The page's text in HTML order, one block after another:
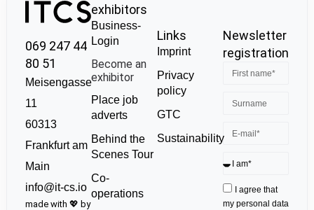
069 247 44
80 51
Meisengasse
11
60313
Frankfurt am
Main
info@it-cs.io
made with 💖 by
exhibitors
Business-
Login
Become an
exhibitor
Place job
adverts
Behind the
Scenes Tour
Co-
operations
Links
Imprint
Privacy
policy
GTC
Sustainability
Newsletter
registration
I agree that
my personal data